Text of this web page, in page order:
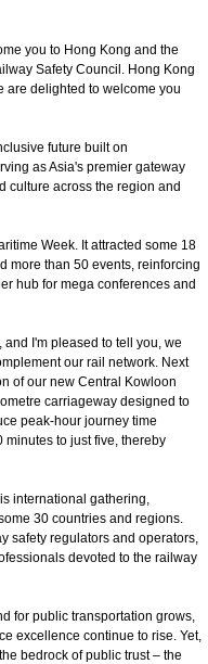
you to Hong Kong and the
Safety Council. Hong Kong
are delighted to welcome you
future built on
as Asia's premier gateway
culture across the region and
Week. It attracted some 18
more than 50 events, reinforcing
hub for mega conferences and
I'm pleased to tell you, we
our rail network. Next
of our new Central Kowloon
carriageway designed to
peak-hour journey time
minutes to just five, thereby
international gathering,
30 countries and regions.
safety regulators and operators,
devoted to the railway
for public transportation grows,
excellence continue to rise. Yet,
bedrock of public trust – the